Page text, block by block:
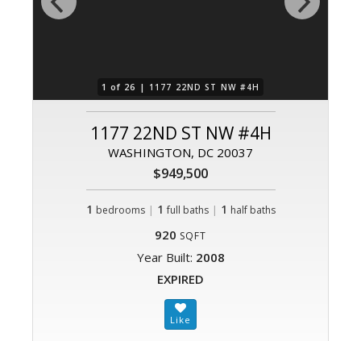
1 of 26 | 1177 22ND ST NW #4H
1177 22ND ST NW #4H
WASHINGTON, DC 20037
$949,500
1 bedrooms | 1 full baths| 1 half baths
920 SQFT
Year Built: 2008
EXPIRED